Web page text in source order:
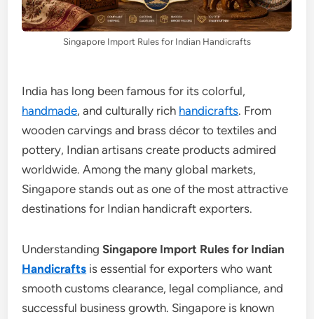
Singapore Import Rules for Indian Handicrafts
India has long been famous for its colorful,
handmade, and culturally rich handicrafts. From
wooden carvings and brass décor to textiles and
pottery, Indian artisans create products admired
worldwide. Among the many global markets,
Singapore stands out as one of the most attractive
destinations for Indian handicraft exporters.
UnderstandingSingapore Import Rules for Indian
Handicrafts is essential for exporters who want
smooth customs clearance, legal compliance, and
successful business growth. Singapore is known